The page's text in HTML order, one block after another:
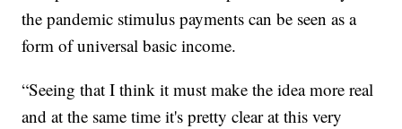
the pandemic stimulus payments can be seen as a
form of universal basic income.
“Seeing that I think it must make the idea more real
and at the same time it's pretty clear at this very